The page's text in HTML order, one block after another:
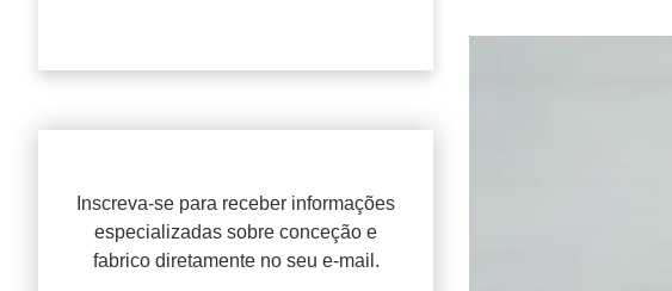
Inscreva-se para receber informações
especializadas sobre conceção e
fabrico diretamente no seu e-mail.